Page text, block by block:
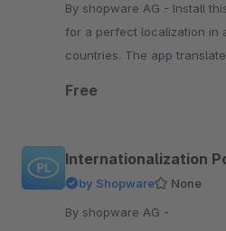
By shopware AG - Install this free app and get ready
for a perfect localization in
countries. The app
Free
Internationalization
by Shopware
None
By shopware AG -